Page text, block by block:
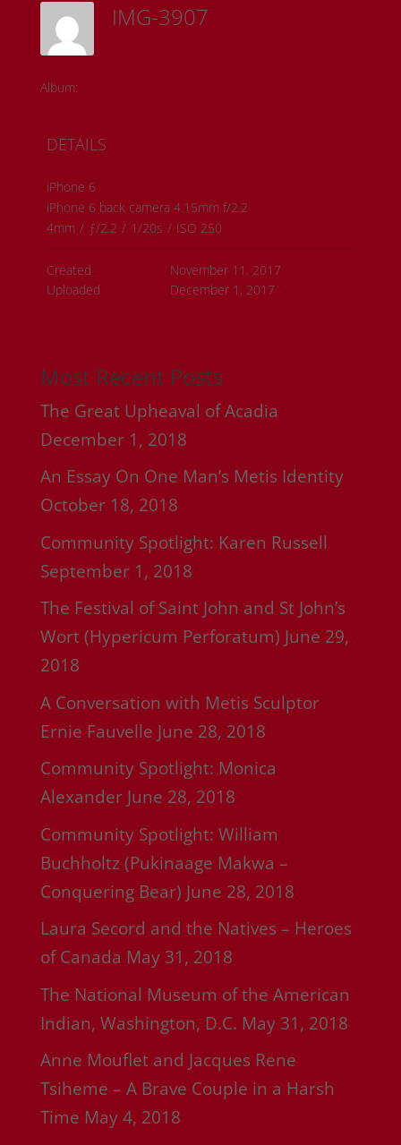
IMG-3907
Album:
DETAILS
iPhone 6
iPhone 6 back camera 4.15mm f/2.2
4mm / ƒ/2.2 / 1/20s / ISO 250
Created
November 11, 2017
Uploaded
December 1, 2017
Most Recent Posts
The Great Upheaval of Acadia
December 1, 2018
An Essay On One Man’s Metis Identity
October 18, 2018
Community Spotlight: Karen Russell
September 1, 2018
The Festival of Saint John and St John’s
Wort (Hypericum Perforatum) June 29,
2018
A Conversation with Metis Sculptor
Ernie Fauvelle June 28, 2018
Community Spotlight: Monica
Alexander June 28, 2018
Community Spotlight: William
Buchholtz (Pukinaage Makwa –
Conquering Bear) June 28, 2018
Laura Secord and the Natives – Heroes
of Canada May 31, 2018
The National Museum of the American
Indian, Washington, D.C. May 31, 2018
Anne Mouflet and Jacques Rene
Tsiheme – A Brave Couple in a Harsh
Time May 4, 2018